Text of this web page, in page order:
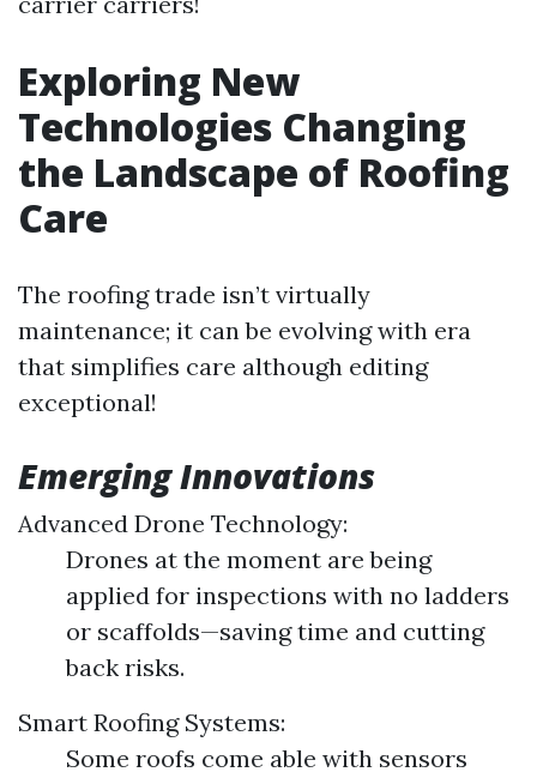
Exploring New
Technologies Changing
the Landscape of Roofing
Care
The roofing trade isn’t virtually
maintenance; it can be evolving with era
that simplifies care although editing
exceptional!
Emerging Innovations
Advanced Drone Technology:
Drones at the moment are being
applied for inspections with no ladders
or scaffolds—saving time and cutting
back risks.
Smart Roofing Systems:
Some roofs come able with sensors